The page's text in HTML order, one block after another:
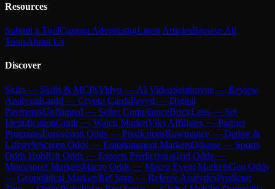
Resources
Submit a ToolCustom AdvertisingLatest ArticlesBrowse All
ToolsAbout Us
Discover
Skiln — Skills & MCPsVidyo — AI VideoSentimyne — Review
AnalysisKardd — Crypto CardsPayyd — Digital
PaymentsUnflagged — Seller ComplianceBrickLens — Set
IdentificationGrailr — Watch MarketViks Affiliates — Partner
ProgramsEurovision Odds — PredictionsRowmance — Dating &
LifestyleScreen Odds — Entertainment MarketsOdsage — Sports
Odds HubRift Odds — Esports PredictionsGrid Odds —
Motorsport MarketsMacro Odds — Macro Event MarketsGeo Odds
— Geopolitical MarketsRef Stats — Referee AnalyticsPredictor